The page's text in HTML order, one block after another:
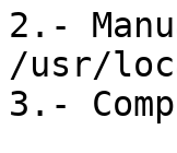
2.-
/usr/
3.-